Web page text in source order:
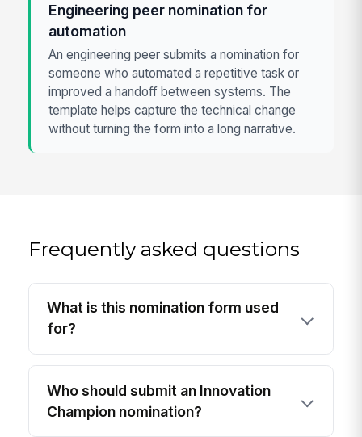
Engineering peer nomination for
automation
An engineering peer submits a nomination for
someone who automated a repetitive task or
improved a handoff between systems. The
template helps capture the technical change
without turning the form into a long narrative.
Frequently asked questions
What is this nomination form used
for?
Who should submit an Innovation
Champion nomination?